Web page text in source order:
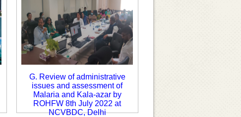
G. Review of administrative
issues and assessment of
Malaria and Kala-azar by
ROHFW 8th July 2022 at
NCVBDC, Delhi